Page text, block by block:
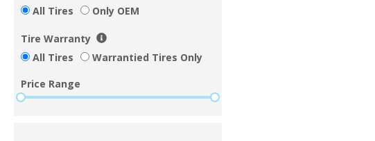
All Tires
Only OEM
Tire Warranty
All Tires
Warrantied Tires Only
Price Range